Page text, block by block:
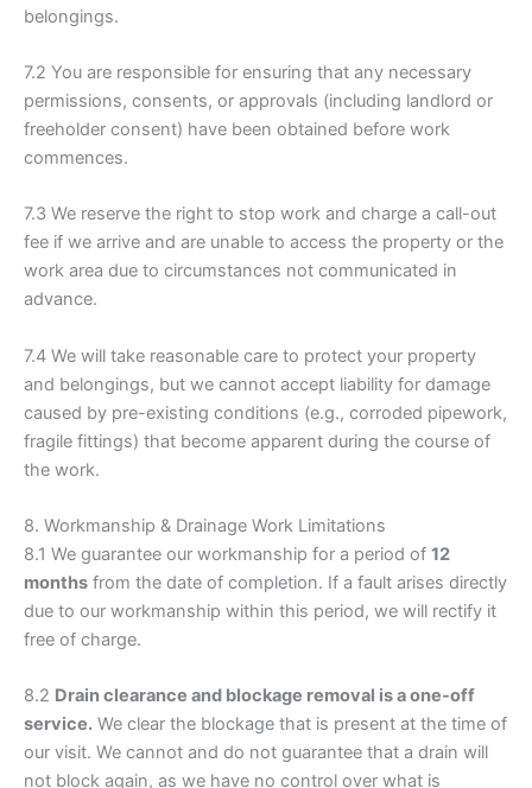
belongings.
7.2 You are responsible for ensuring that any necessary
permissions, consents, or approvals (including landlord or
freeholder consent) have been obtained before work
commences.
7.3 We reserve the right to stop work and charge a call-out
fee if we arrive and are unable to access the property or the
work area due to circumstances not communicated in
advance.
7.4 We will take reasonable care to protect your property
and belongings, but we cannot accept liability for damage
caused by pre-existing conditions (e.g., corroded pipework,
fragile fittings) that become apparent during the course of
the work.
8. Workmanship & Drainage Work Limitations
8.1 We guarantee our workmanship for a period of 12
months from the date of completion. If a fault arises directly
due to our workmanship within this period, we will rectify it
free of charge.
8.2 Drain clearance and blockage removal is a one-off
service. We clear the blockage that is present at the time of
our visit. We cannot and do not guarantee that a drain will
not block again, as we have no control over what is